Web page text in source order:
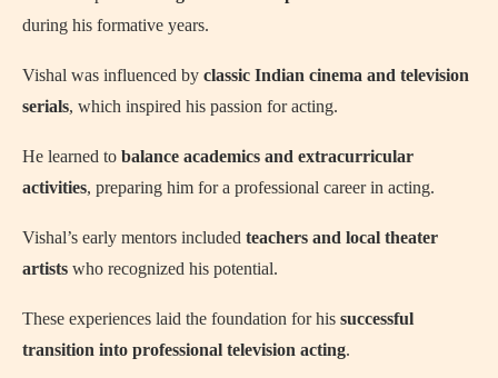
during his formative years.
Vishal was influenced by classic Indian cinema and television
serials, which inspired his passion for acting.
He learned to balance academics and extracurricular
activities, preparing him for a professional career in acting.
Vishal’s early mentors included teachers and local theater
artists who recognized his potential.
These experiences laid the foundation for his successful
transition into professional television acting.